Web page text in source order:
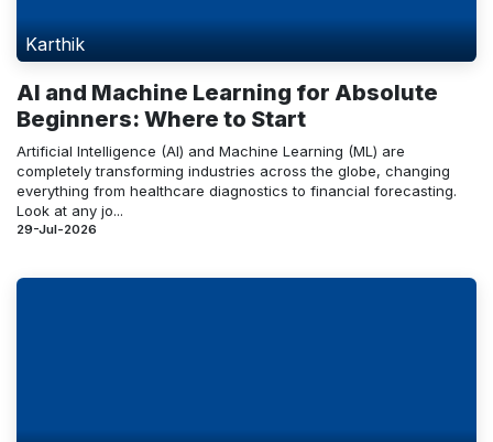
Karthik
AI and Machine Learning for Absolute
Beginners: Where to Start
Artificial Intelligence (AI) and Machine Learning (ML) are
completely transforming industries across the globe, changing
everything from healthcare diagnostics to financial forecasting.
Look at any jo...
29-Jul-2026